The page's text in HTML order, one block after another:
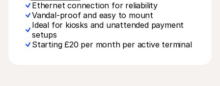
Ethernet connection for reliability
Vandal-proof and easy to mount
Ideal for kiosks and unattended payment
setups
Starting £20 per month per active terminal